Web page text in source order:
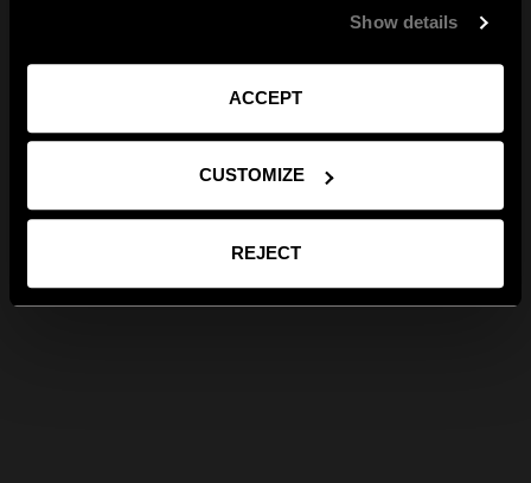
Show details
ACCEPT
CUSTOMIZE
REJECT